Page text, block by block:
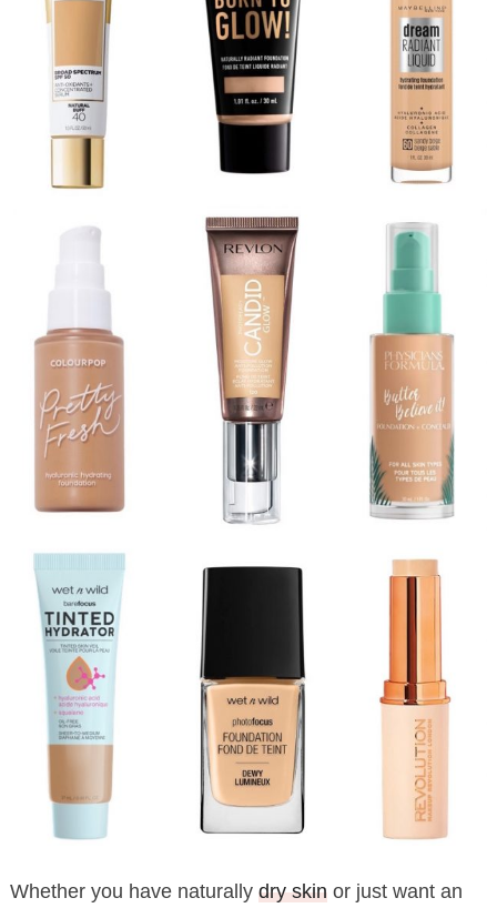
Whether you have naturally dry skinor just want an